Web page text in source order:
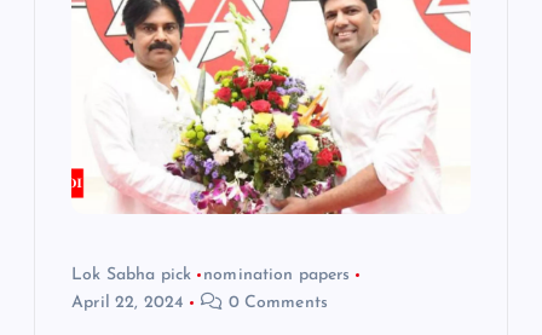
Lok Sabha pick
nomination papers
April 22, 2024
0 Comments